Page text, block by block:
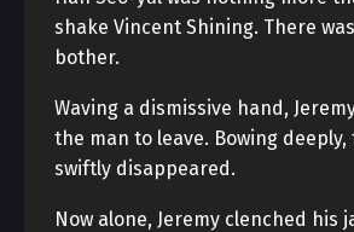
shake Vincent Shining. There
bother.
Waving a dismissive hand,
the man to leave. Bowing deeply,
swiftly disappeared.
Now alone, Jeremy clenched his